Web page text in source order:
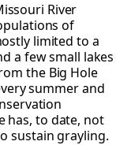
River
of
limited to a
a few small lakes
the Big Hole
summer and
has, to date, not
sustain grayling.